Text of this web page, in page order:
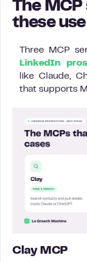
The
these
Three MCP
LinkedIn
like Claude,
that supports
Clay MCP